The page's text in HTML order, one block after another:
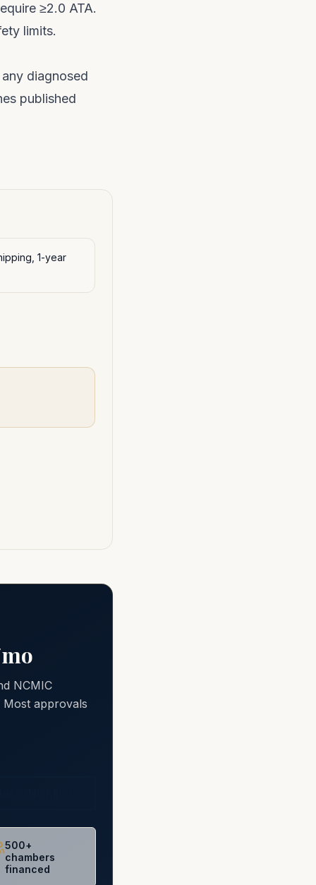
≥2.0 ATA.
limits.
diagnosed
published
1-year
NCMIC
approvals
500+
chambers
financed